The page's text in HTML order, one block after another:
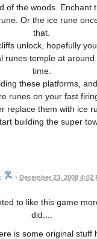
of the woods. Enchant
Or the ice rune
that.
unlock, hopefully
runes temple at around
time.
these platforms,
runes on your fast
replace them with ice
building the super
• December 23, 2008 4:02
to like this game
did....
is some original stuff